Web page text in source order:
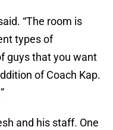
“The room is
types of
guys that you want
of Coach Kap.
and his staff. One